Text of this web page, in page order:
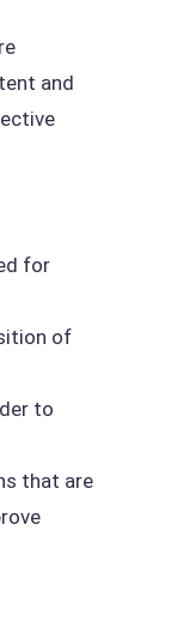
and
for
of
to
that are